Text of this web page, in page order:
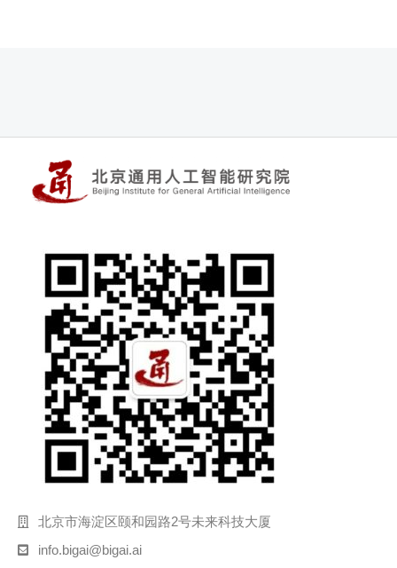
北京市海淀区颐和园路2号未来科技大厦
info.bigai@bigai.ai